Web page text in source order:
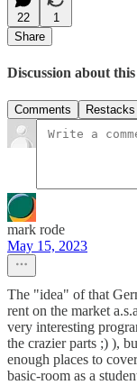
22
1
Share
Discussion about
Comments Restacks
mark rode
May 15, 2023
The "idea" of that
rent on the market
very interesting
the crazier parts ;) ),
enough places to
basic-room as a